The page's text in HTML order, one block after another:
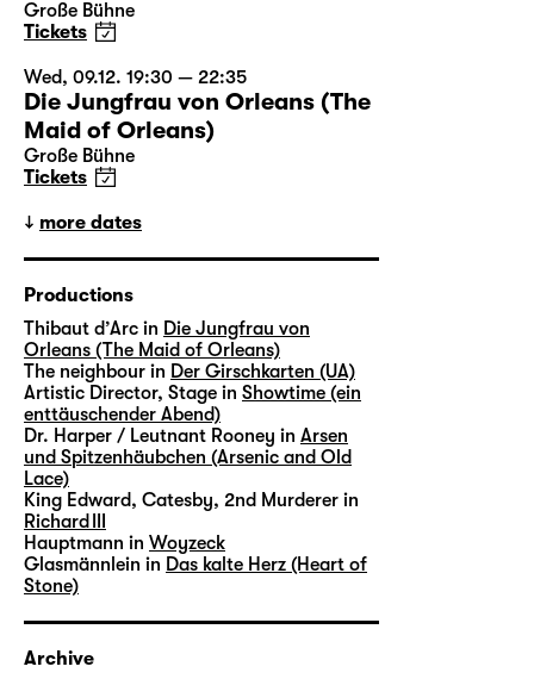
Große Bühne
Tickets
Wed, 09.12. 19:30 — 22:35
Die Jungfrau von Orleans (The
Maid of Orleans)
Große Bühne
Tickets
more dates
Productions
Thibaut d’Arc in Die Jungfrau von
Orleans (The Maid of Orleans)
The neighbour in Der Girschkarten (UA)
Artistic Director, Stage in Showtime (ein
enttäuschender Abend)
Dr. Harper / Leutnant Rooney in Arsen
und Spitzenhäubchen (Arsenic and Old
Lace)
King Edward, Catesby, 2nd Murderer in
Richard III
Hauptmann in Woyzeck
Glasmännlein in Das kalte Herz (Heart of
Stone)
Archive